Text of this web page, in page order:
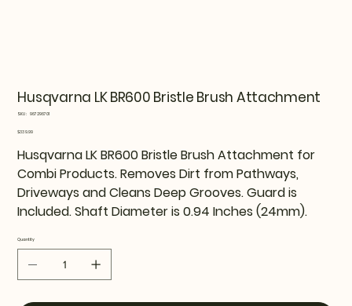
Husqvarna LK BR600 Bristle Brush Attachment
SKU:
SKU
967296701
Price
$339.99
Husqvarna LK BR600 Bristle Brush Attachment for
Combi Products. Removes Dirt from Pathways,
Driveways and Cleans Deep Grooves. Guard is
Included. Shaft Diameter is 0.94 Inches (24mm).
Quantity